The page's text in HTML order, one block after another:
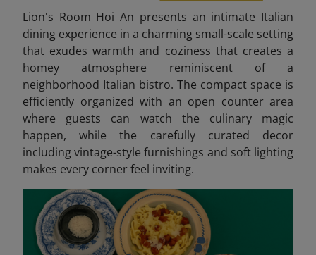
Lion's Room Hoi An presents an intimate Italian
dining experience in a charming small-scale setting
that exudes warmth and coziness that creates a
homey atmosphere reminiscent of a
neighborhood Italian bistro. The compact space is
efficiently organized with an open counter area
where guests can watch the culinary magic
happen, while the carefully curated decor
including vintage-style furnishings and soft lighting
makes every corner feel inviting.